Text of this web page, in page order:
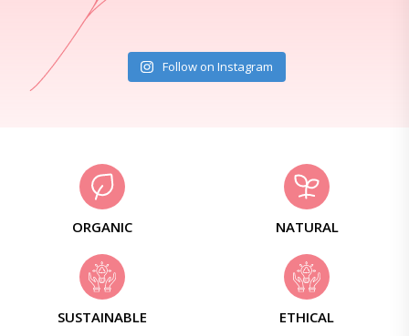
Follow on Instagram
ORGANIC NATURAL
SUSTAINABLE ETHICAL